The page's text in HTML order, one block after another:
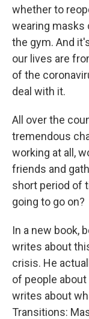
whether to
wearing masks
the gym. And
our lives are
of the
deal with it.
All over the
tremendous
working at all,
friends and
short period of
going to go on?
In a new book,
writes about
crisis. He
of people
writes about
Transitions: